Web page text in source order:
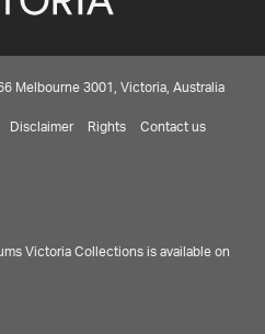
Melbourne 3001, Victoria, Australia
Disclaimer Rights Contact us
Victoria Collections is available on